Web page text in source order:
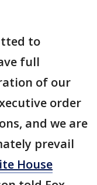
to
full
of our
order
and we are
prevail
House